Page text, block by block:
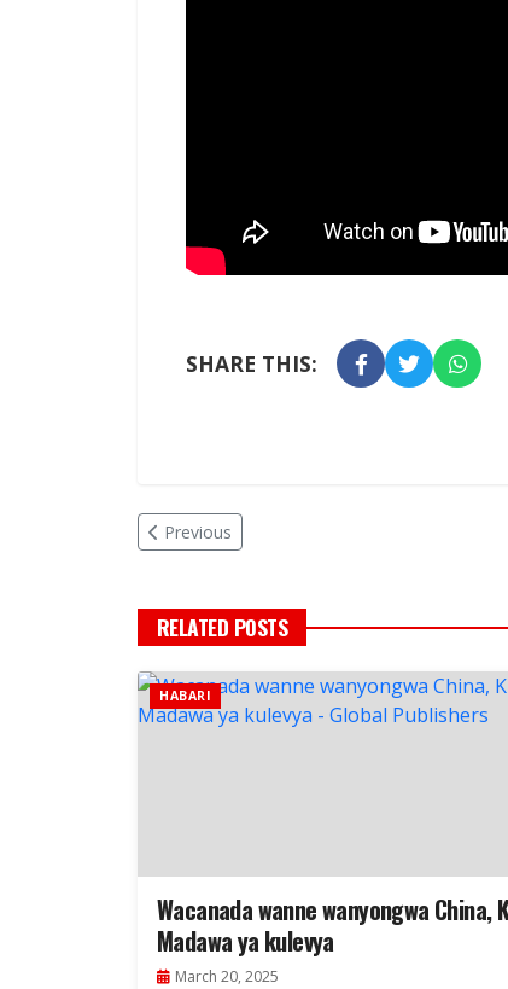
SHARE THIS:
Previous
RELATED POSTS
HABARI
Wacanada wanne wanyongwa China,
Madawa ya kulevya
March 20, 2025